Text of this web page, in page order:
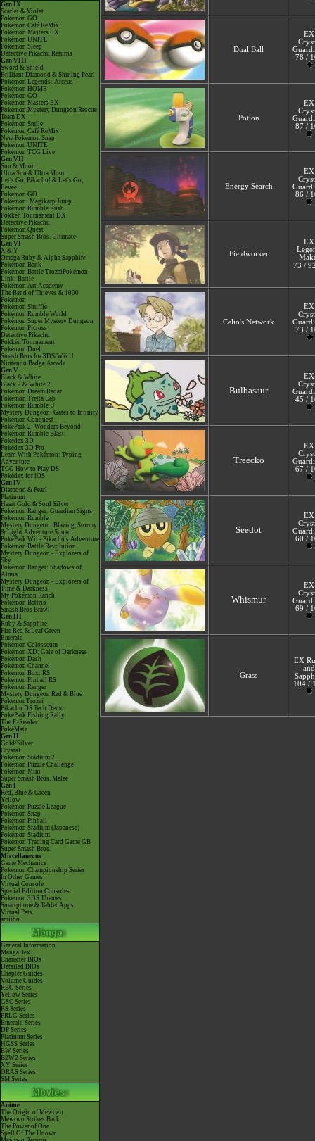
Gen IX
Scarlet & Violet
Pokémon GO
Pokémon Café ReMix
Pokémon Masters EX
Pokémon UNITE
Pokémon Sleep
Detective Pikachu Returns
Gen VIII
Sword & Shield
Brilliant Diamond & Shining Pearl
Pokémon Legends: Arceus
Pokémon HOME
Pokémon GO
Pokémon Masters EX
Pokémon Mystery Dungeon Rescue
Team DX
Pokémon Smile
Pokémon Café ReMix
New Pokémon Snap
Pokémon UNITE
Pokémon TCG Live
Gen VII
Sun & Moon
Ultra Sun & Ultra Moon
Let's Go, Pikachu! & Let's Go,
Eevee!
Pokémon GO
Pokémon: Magikarp Jump
Pokémon Rumble Rush
Pokkén Tournament DX
Detective Pikachu
Pokémon Quest
Super Smash Bros. Ultimate
Gen VI
X & Y
Omega Ruby & Alpha Sapphire
Pokémon Bank
Pokémon Battle TrozeiPokémon
Link: Battle
Pokémon Art Academy
The Band of Thieves & 1000
Pokémon
Pokémon Shuffle
Pokémon Rumble World
Pokémon Super Mystery Dungeon
Pokémon Picross
Detective Pikachu
Pokkén Tournament
Pokémon Duel
Smash Bros for 3DS/Wii U
Nintendo Badge Arcade
Gen V
Black & White
Black 2 & White 2
Pokémon Dream Radar
Pokémon Tretta Lab
Pokémon Rumble U
Mystery Dungeon: Gates to Infinity
Pokémon Conquest
PokéPark 2: Wonders Beyond
Pokémon Rumble Blast
Pokédex 3D
Pokédex 3D Pro
Learn With Pokémon: Typing
Adventure
TCG How to Play DS
Pokédex for iOS
Gen IV
Diamond & Pearl
Platinum
Heart Gold & Soul Silver
Pokémon Ranger: Guardian Signs
Pokémon Rumble
Mystery Dungeon: Blazing, Stormy
& Light Adventure Squad
PokéPark Wii - Pikachu's Adventure
Pokémon Battle Revolution
Mystery Dungeon - Explorers of
Sky
Pokémon Ranger: Shadows of
Almia
Mystery Dungeon - Explorers of
Time & Darkness
My Pokémon Ranch
Pokémon Battrio
Smash Bros Brawl
Gen III
Ruby & Sapphire
Fire Red & Leaf Green
Emerald
Pokémon Colosseum
Pokémon XD: Gale of Darkness
Pokémon Dash
Pokémon Channel
Pokémon Box: RS
Pokémon Pinball RS
Pokémon Ranger
Mystery Dungeon Red & Blue
PokémonTrozei
Pikachu DS Tech Demo
PokéPark Fishing Rally
The E-Reader
PokéMate
Gen II
Gold/Silver
Crystal
Pokémon Stadium 2
Pokémon Puzzle Challenge
Pokémon Mini
Super Smash Bros. Melee
Gen I
Red, Blue & Green
Yellow
Pokémon Puzzle League
Pokémon Snap
Pokémon Pinball
Pokémon Stadium (Japanese)
Pokémon Stadium
Pokémon Trading Card Game GB
Super Smash Bros.
Miscellaneous
Game Mechanics
Pokémon Championship Series
In Other Games
Virtual Console
Special Edition Consoles
Pokémon 3DS Themes
Smartphone & Tablet Apps
Virtual Pets
amiibo
General Information
MangaDex
Character BIOs
Detailed BIOs
Chapter Guides
Volume Guides
RBG Series
Yellow Series
GSC Series
RS Series
FRLG Series
Emerald Series
DP Series
Platinum Series
HGSS Series
BW Series
B2W2 Series
XY Series
ORAS Series
SM Series
Anime
The Origin of Mewtwo
Mewtwo Strikes Back
The Power of One
Spell Of The Unown
Dual Ball
EX
78 /
Potion
EX
87 /
Energy Search
EX
86 /
Fieldworker
EX
73 /
Celio's Network
EX
73 /
Bulbasaur
EX
45 /
Treecko
EX
67 /
Seedot
EX
60 /
Whismur
EX
69 /
Grass
EX
and
104 /